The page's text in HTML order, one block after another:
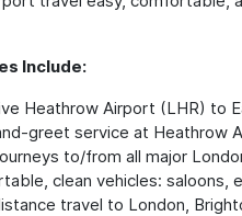
Include:
Heathrow Airport (LHR) to
greet service at Heathrow
to/from all major
clean vehicles: saloons,
travel to London,